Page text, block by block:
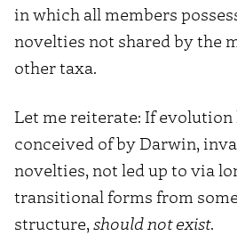
in which all members
novelties not shared by the
other taxa.
Let me reiterate: If evolution
conceived of by Darwin,
novelties, not led up to via
transitional forms from
structure,should not exist.